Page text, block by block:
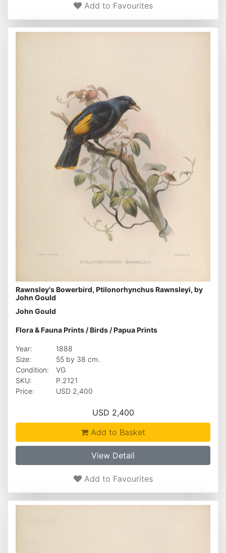
Add to Favourites
Rawnsley's Bowerbird, Ptilonorhynchus Rawnsleyi, by
John Gould
John Gould
Flora & Fauna Prints /Birds /Papua Prints
Year:
1888
Size:
55 by 38 cm.
Condition:
VG
SKU:
P.2121
Price:
USD 2,400
USD 2,400
Add to Basket
View Detail
Add to Favourites